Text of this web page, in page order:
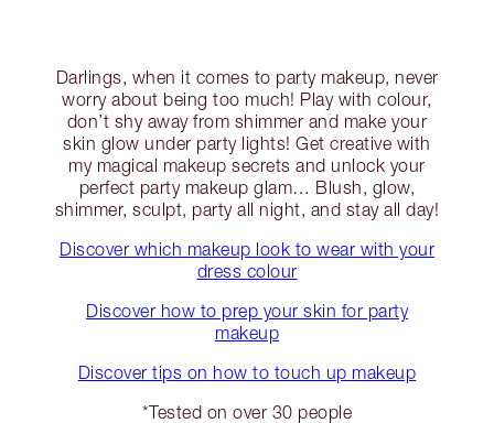
Darlings, when it comes to party makeup, never
worry about being too much! Play with colour,
don’t shy away from shimmer and make your
skin glow under party lights! Get creative with
my magical makeup secrets and unlock your
perfect party makeup glam… Blush, glow,
shimmer, sculpt, party all night, and stay all day!
Discover which makeup look to wear with your
dress colour
Discover how to prep your skin for party
makeup
Discover tips on how to touch up makeup
*Tested on over 30 people